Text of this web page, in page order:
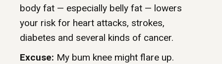
body fat — especially belly fat — lowers
your risk for heart attacks, strokes,
diabetes and several kinds of cancer.
Excuse: My bum knee might flare up.